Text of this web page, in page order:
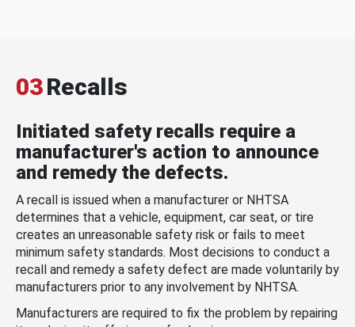
03Recalls
Initiated safety recalls require a
manufacturer's action to announce
and remedy the defects.
A recall is issued when a manufacturer or NHTSA
determines that a vehicle, equipment, car seat, or tire
creates an unreasonable safety risk or fails to meet
minimum safety standards. Most decisions to conduct a
recall and remedy a safety defect are made voluntarily by
manufacturers prior to any involvement by NHTSA.
Manufacturers are required to fix the problem by repairing